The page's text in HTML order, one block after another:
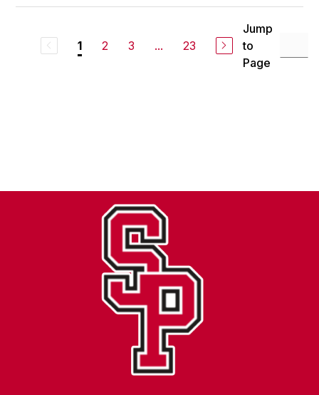
1 2 3 ... 23
Jump
to
Page